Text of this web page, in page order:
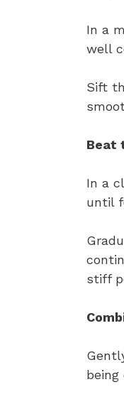
In a
well
Sift
Beat
In a
until
stiff